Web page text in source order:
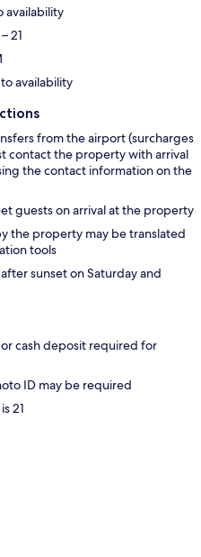
availability
21
availability
from the airport (surcharges
contact the property with arrival
the contact information on the
guests on arrival at the property
the property may be translated
tools
sunset on Saturday and
cash deposit required for
ID may be required
21